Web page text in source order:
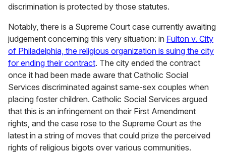
discrimination is protected by those statutes.
Notably, there is a Supreme Court case currently awaiting
judgement concerning this very situation: in Fulton v. City
of Philadelphia, the religious organization is suing the city
for ending their contract. The city ended the contract
once it had been made aware that Catholic Social
Services discriminated against same-sex couples when
placing foster children. Catholic Social Services argued
that this is an infringement on their First Amendment
rights, and the case rose to the Supreme Court as the
latest in a string of moves that could prize the perceived
rights of religious bigots over various communities.